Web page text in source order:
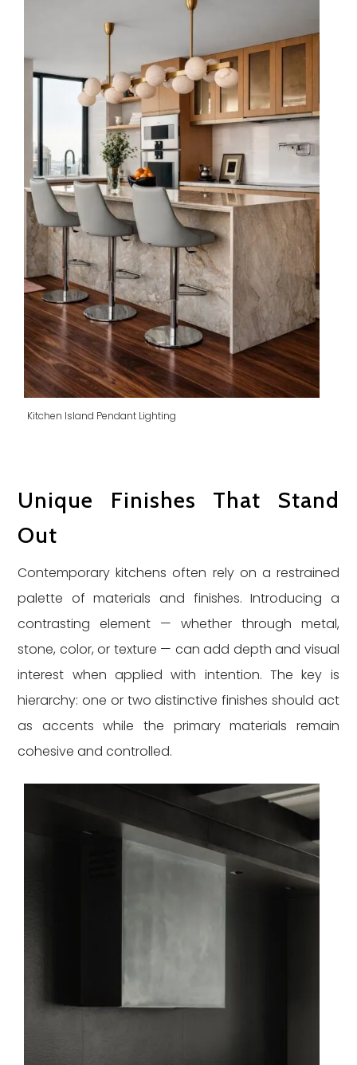
Kitchen Island Pendant Lighting
Unique Finishes That Stand
Out
Contemporary kitchens often rely on a restrained
palette of materials and finishes. Introducing a
contrasting element — whether through metal,
stone, color, or texture — can add depth and visual
interest when applied with intention. The key is
hierarchy: one or two distinctive finishes should act
as accents while the primary materials remain
cohesive and controlled.